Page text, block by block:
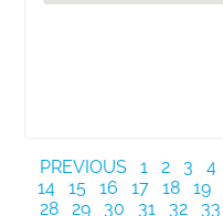
PREVIOUS 1 2 3 4
14
15 16 17 18 19
28
29 30 31 32 33